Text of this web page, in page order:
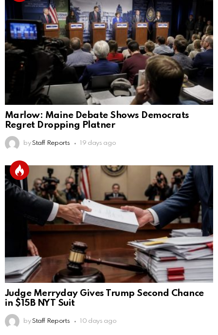
Marlow: Maine Debate Shows Democrats
Regret Dropping Platner
by Staff Reports 19 days ago
Judge Merryday Gives Trump Second Chance
in $15B NYT Suit
by Staff Reports 10 days ago